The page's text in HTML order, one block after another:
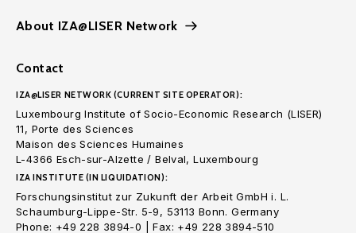
About IZA@LISER Network
Contact
IZA@LISER NETWORK (CURRENT SITE OPERATOR):
Luxembourg Institute of Socio-Economic Research (LISER)
11, Porte des Sciences
Maison des Sciences Humaines
L-4366 Esch-sur-Alzette / Belval, Luxembourg
IZA INSTITUTE (IN LIQUIDATION):
Forschungsinstitut zur Zukunft der Arbeit GmbH i. L.
Schaumburg-Lippe-Str. 5-9, 53113 Bonn. Germany
Phone: +49 228 3894-0 | Fax: +49 228 3894-510